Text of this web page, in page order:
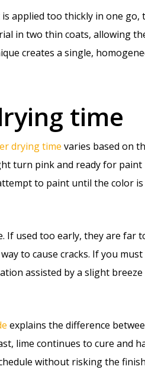
applied too thickly in one
in two thin coats, allowing
creates a single,
time
drying time varies based on
turn pink and ready for paint
to paint until the color
used too early, they are far
to cause cracks. If you
assisted by a slight
explains the difference
lime continues to cure and
without risking the